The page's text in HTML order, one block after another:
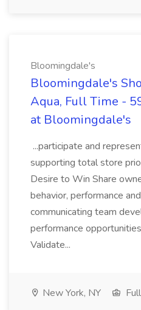
Bloomingdale's
Bloomingdale's
Aqua, Full Time -
at Bloomingdale's
...participate and
supporting total store
Desire to Win Share
behavior, performance
communicating team
performance
Validate...
New York, NY